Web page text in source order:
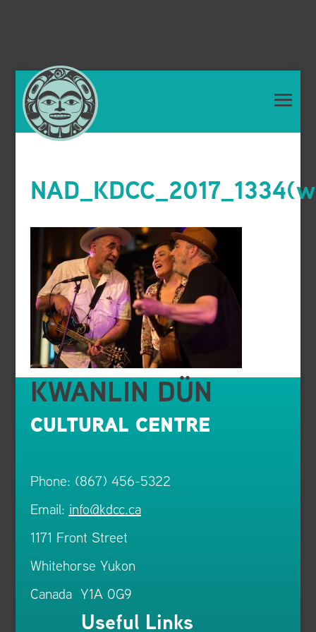
KWANLIN DÜN
CULTURAL CENTRE
Phone: (867) 456-5322
Email: info@kdcc.ca
1171 Front Street
Whitehorse Yukon
Canada Y1A 0G9
Useful Links